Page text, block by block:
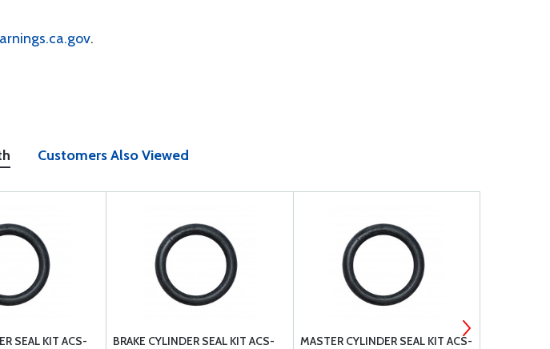
.
Customers Also Viewed
SEAL KIT ACS-
BRAKE CYLINDER SEAL KIT ACS-
MASTER CYLINDER SEAL KIT ACS-